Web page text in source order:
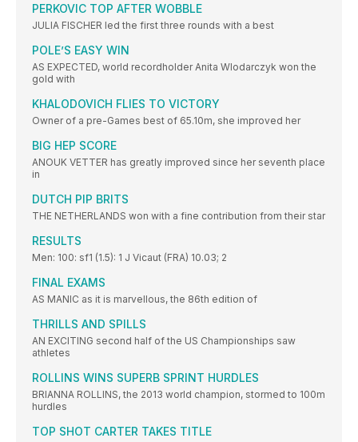
PERKOVIC TOP AFTER WOBBLE
JULIA FISCHER led the first three rounds with a best
POLE’S EASY WIN
AS EXPECTED, world recordholder Anita Wlodarczyk won the
gold with
KHALODOVICH FLIES TO VICTORY
Owner of a pre-Games best of 65.10m, she improved her
BIG HEP SCORE
ANOUK VETTER has greatly improved since her seventh place
in
DUTCH PIP BRITS
THE NETHERLANDS won with a fine contribution from their star
RESULTS
Men: 100: sf1 (1.5): 1 J Vicaut (FRA) 10.03; 2
FINAL EXAMS
AS MANIC as it is marvellous, the 86th edition of
THRILLS AND SPILLS
AN EXCITING second half of the US Championships saw
athletes
ROLLINS WINS SUPERB SPRINT HURDLES
BRIANNA ROLLINS, the 2013 world champion, stormed to 100m
hurdles
TOP SHOT CARTER TAKES TITLE